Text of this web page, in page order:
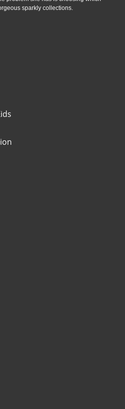
sparkly collections.